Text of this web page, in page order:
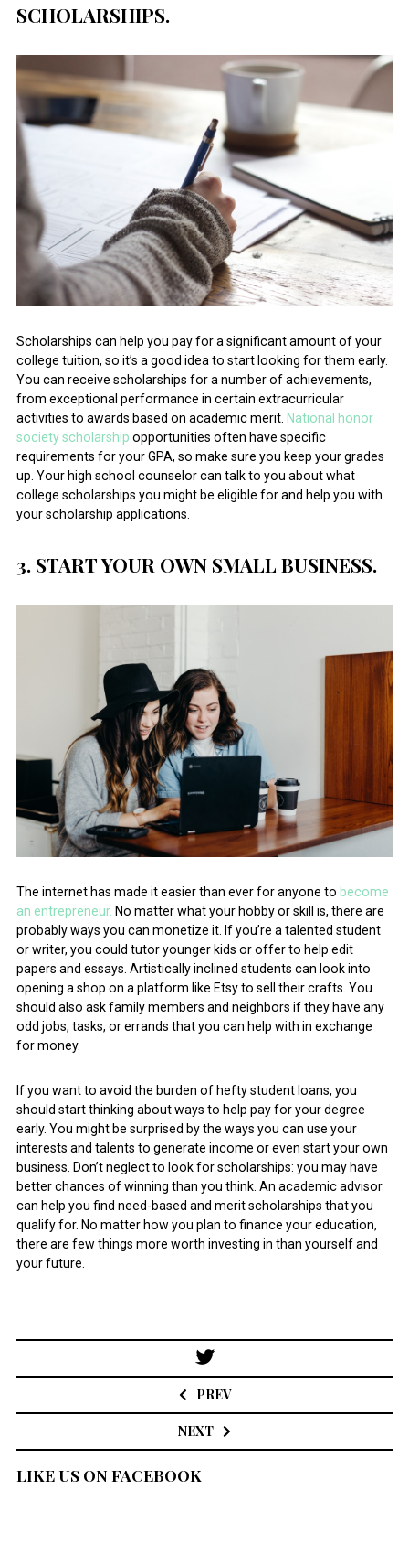
SCHOLARSHIPS.
Scholarships can help you pay for a significant amount of your
college tuition, so it’s a good idea to start looking for them early.
You can receive scholarships for a number of achievements,
from exceptional performance in certain extracurricular
activities to awards based on academic merit. National honor
society scholarship opportunities often have specific
requirements for your GPA, so make sure you keep your grades
up. Your high school counselor can talk to you about what
college scholarships you might be eligible for and help you with
your scholarship applications.
3. START YOUR OWN SMALL BUSINESS.
The internet has made it easier than ever for anyone to become
an entrepreneur. No matter what your hobby or skill is, there are
probably ways you can monetize it. If you’re a talented student
or writer, you could tutor younger kids or offer to help edit
papers and essays. Artistically inclined students can look into
opening a shop on a platform like Etsy to sell their crafts. You
should also ask family members and neighbors if they have any
odd jobs, tasks, or errands that you can help with in exchange
for money.
If you want to avoid the burden of hefty student loans, you
should start thinking about ways to help pay for your degree
early. You might be surprised by the ways you can use your
interests and talents to generate income or even start your own
business. Don’t neglect to look for scholarships: you may have
better chances of winning than you think. An academic advisor
can help you find need-based and merit scholarships that you
qualify for. No matter how you plan to finance your education,
there are few things more worth investing in than yourself and
your future.
Post
navigation
PREV
NEXT
LIKE US ON FACEBOOK